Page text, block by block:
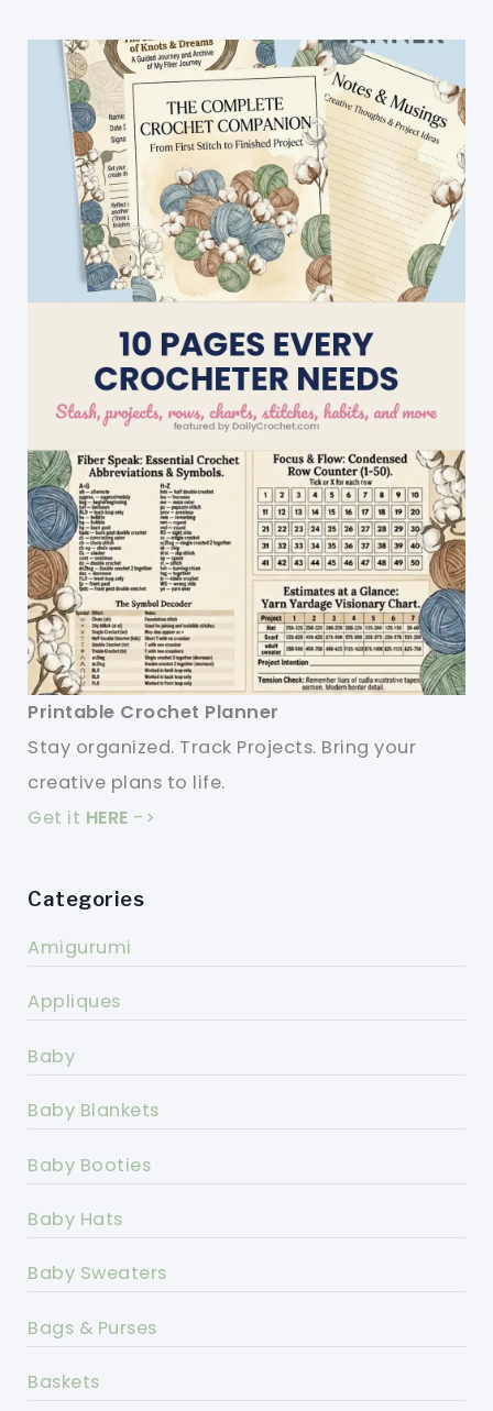
Printable Crochet Planner
Stay organized. Track Projects. Bring your
creative plans to life.
Get it HERE ->
Categories
Amigurumi
Appliques
Baby
Baby Blankets
Baby Booties
Baby Hats
Baby Sweaters
Bags & Purses
Baskets